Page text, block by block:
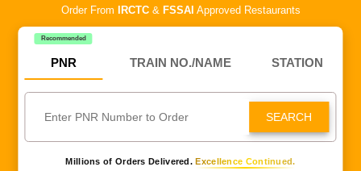
Order From IRCTC& FSSAI Approved Restaurants
Recommended
PNR TRAIN NO./NAME STATION
SEARCH
Millions of Orders Delivered.Excellence Continued.